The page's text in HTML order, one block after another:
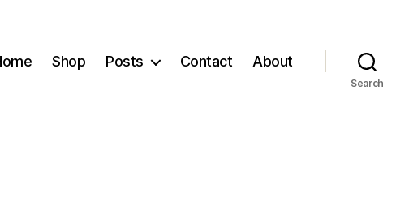
Shop Posts Contact About
Search